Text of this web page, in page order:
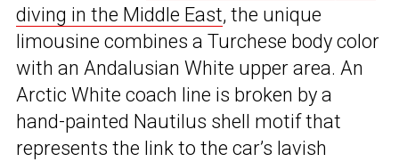
diving in the Middle East, the unique
limousine combines a Turchese body color
with an Andalusian White upper area. An
Arctic White coach line is broken by a
hand-painted Nautilus shell motif that
represents the link to the car’s lavish